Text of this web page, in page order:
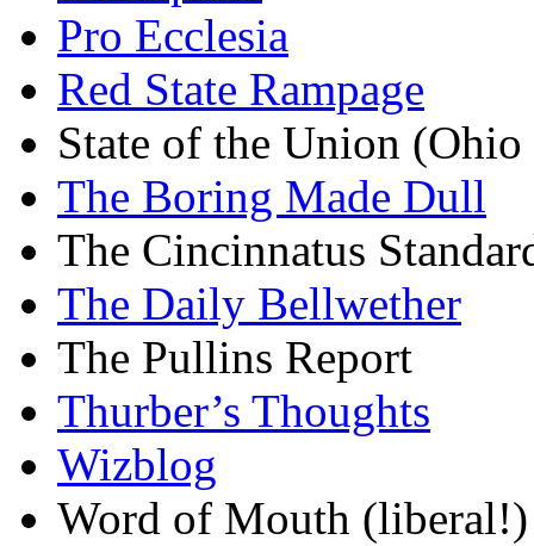
Pro Ecclesia
Red State Rampage
State of the Union (Ohio
The Boring Made Dull
The Cincinnatus
The Daily Bellwether
The Pullins Report
Thurber’s Thoughts
Wizblog
Word of Mouth (liberal!)